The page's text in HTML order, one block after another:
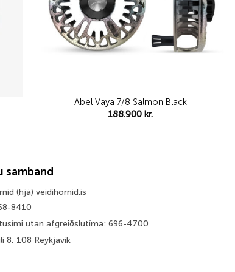
Abel Vaya 7/8 Salmon Black
188.900kr.
samband
(hjá) veidihornid.is
8410
utan afgreiðslutíma: 696-4700
8, 108 Reykjavík